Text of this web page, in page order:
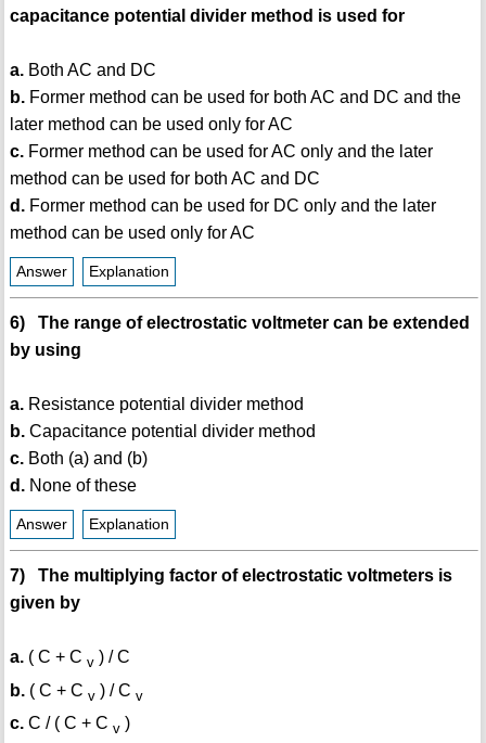
capacitance potential divider method is used for
a.Both AC and DC
b.Former method can be used for both AC and DC and the
later method can be used only for AC
c.Former method can be used for AC only and the later
method can be used for both AC and DC
d.Former method can be used for DC only and the later
method can be used only for AC
Answer Explanation
6) The range of electrostatic voltmeter can be extended
by using
a.Resistance potential divider method
b.Capacitance potential divider method
c.Both (a) and (b)
d.None of these
Answer Explanation
7) The multiplying factor of electrostatic voltmeters is
given by
a.( C + C v) / C
b.( C + C v) / C v
c.C / ( C + C v)